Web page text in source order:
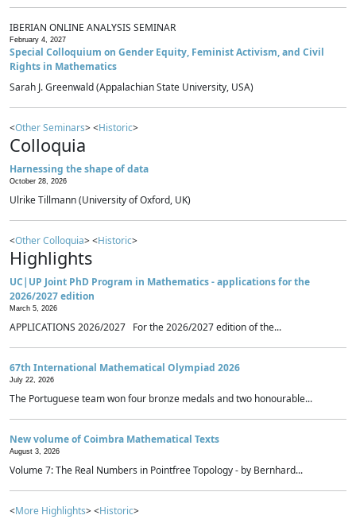
IBERIAN ONLINE ANALYSIS SEMINAR
February 4, 2027
Special Colloquium on Gender Equity, Feminist Activism, and Civil
Rights in Mathematics
Sarah J. Greenwald (Appalachian State University, USA)
<Other Seminars> <Historic>
Colloquia
Harnessing the shape of data
October 28, 2026
Ulrike Tillmann (University of Oxford, UK)
<Other Colloquia> <Historic>
Highlights
UC|UP Joint PhD Program in Mathematics - applications for the
2026/2027 edition
March 5, 2026
APPLICATIONS 2026/2027 For the 2026/2027 edition of the...
67th International Mathematical Olympiad 2026
July 22, 2026
The Portuguese team won four bronze medals and two honourable...
New volume of Coimbra Mathematical Texts
August 3, 2026
Volume 7: The Real Numbers in Pointfree Topology - by Bernhard...
<More Highlights> <Historic>